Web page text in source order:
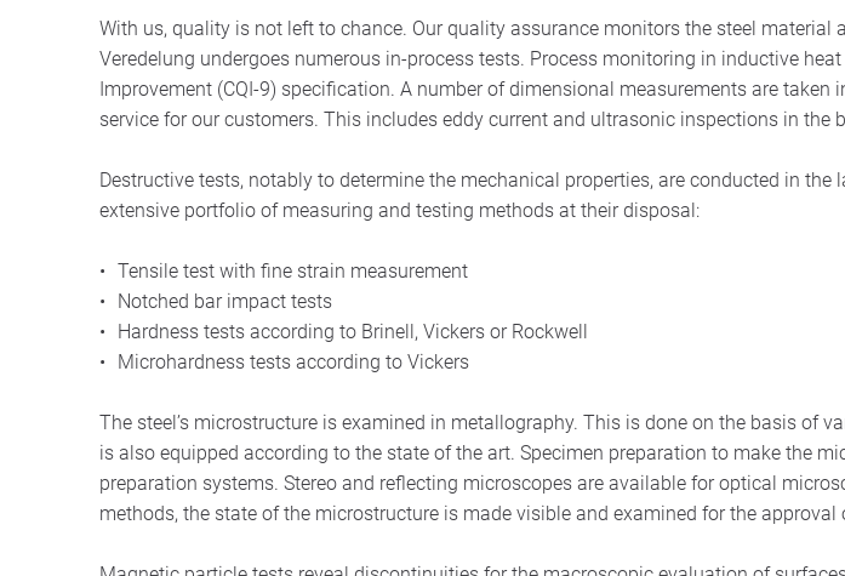
With us, quality is not left to chance. Our quality assurance monitors the steel material
Veredelung undergoes numerous in-process tests. Process monitoring in inductive
Improvement (CQI-9) specification. A number of dimensional measurements are
service for our customers. This includes eddy current and ultrasonic inspections in
Destructive tests, notably to determine the mechanical properties, are conducted in
extensive portfolio of measuring and testing methods at their disposal:
Tensile test with fine strain measurement
Notched bar impact tests
Hardness tests according to Brinell, Vickers or Rockwell
Microhardness tests according to Vickers
The steel’s microstructure is examined in metallography. This is done on the basis of
is also equipped according to the state of the art. Specimen preparation to make the
preparation systems. Stereo and reflecting microscopes are available for optical
methods, the state of the microstructure is made visible and examined for the approval